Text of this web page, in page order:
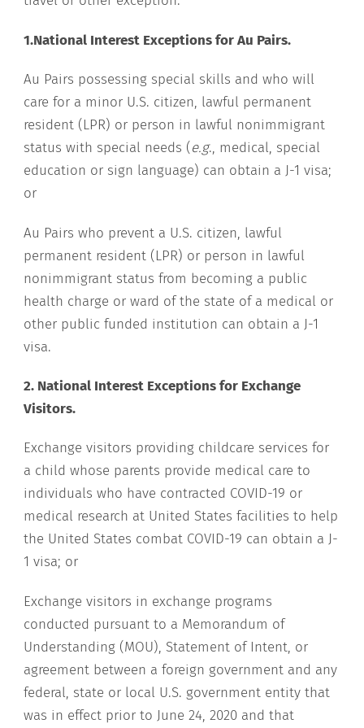
1.National Interest Exceptions for Au Pairs.
Au Pairs possessing special skills and who will
care for a minor U.S. citizen, lawful permanent
resident (LPR) or person in lawful nonimmigrant
status with special needs (e.g., medical, special
education or sign language) can obtain a J-1 visa;
or
Au Pairs who prevent a U.S. citizen, lawful
permanent resident (LPR) or person in lawful
nonimmigrant status from becoming a public
health charge or ward of the state of a medical or
other public funded institution can obtain a J-1
visa.
2. National Interest Exceptions for Exchange
Visitors.
Exchange visitors providing childcare services for
a child whose parents provide medical care to
individuals who have contracted COVID-19 or
medical research at United States facilities to help
the United States combat COVID-19 can obtain a J-
1 visa; or
Exchange visitors in exchange programs
conducted pursuant to a Memorandum of
Understanding (MOU), Statement of Intent, or
agreement between a foreign government and any
federal, state or local U.S. government entity that
was in effect prior to June 24, 2020 and that